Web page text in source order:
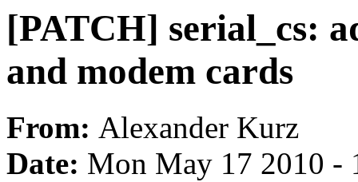
[PATCH] serial_cs:
and modem cards
From: Alexander Kurz
Date: Mon May 17 2010 -